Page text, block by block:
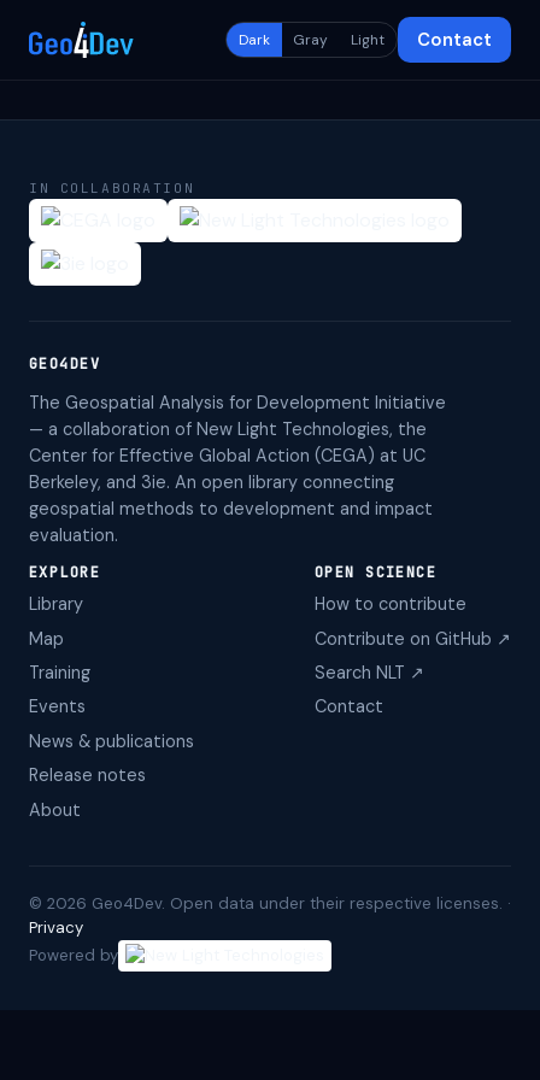
Dark Gray Light Contact
IN COLLABORATION
GEO4DEV
The Geospatial Analysis for Development Initiative
— a collaboration of New Light Technologies, the
Center for Effective Global Action (CEGA) at UC
Berkeley, and 3ie. An open library connecting
geospatial methods to development and impact
evaluation.
EXPLORE
Library
Map
Training
Events
News & publications
Release notes
About
OPEN SCIENCE
How to contribute
Contribute on GitHub ↗
Search NLT ↗
Contact
© 2026 Geo4Dev. Open data under their respective licenses. ·
Privacy
Powered by